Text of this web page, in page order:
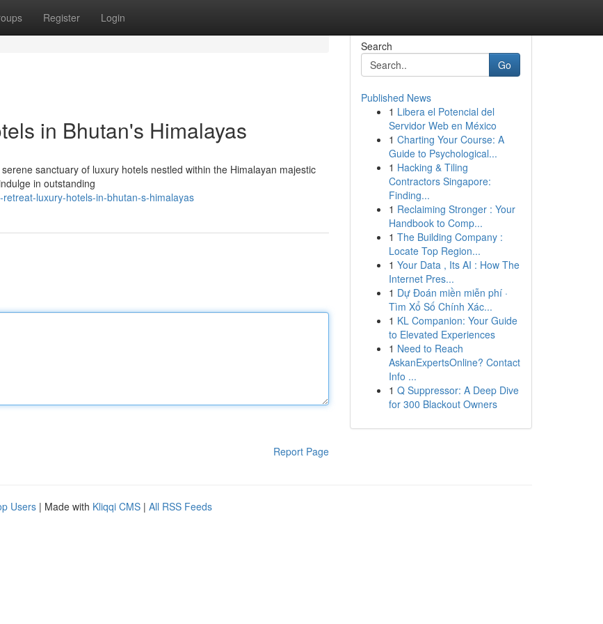
Register Login
in Bhutan's Himalayas
sanctuary of luxury hotels nestled within the Himalayan majestic
in outstanding
luxury-hotels-in-bhutan-s-himalayas
Report Page
Search
Go
Published News
1 Libera el Potencial del
Servidor Web en México
1 Charting Your Course: A
Guide to Psychological...
1 Hacking & Tiling
Contractors Singapore:
Finding...
1 Reclaiming Stronger : Your
Handbook to Comp...
1 The Building Company :
Locate Top Region...
1 Your Data , Its AI : How The
Internet Pres...
1 Dự Đoán miền miễn phí ·
Tìm Xổ Số Chính Xác...
1 KL Companion: Your Guide
to Elevated Experiences
1 Need to Reach
AskanExpertsOnline? Contact
Info ...
1 Q Suppressor: A Deep Dive
for 300 Blackout Owners
Users | Made with Kliqqi CMS | All RSS Feeds